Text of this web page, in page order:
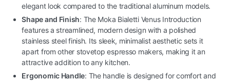
elegant look compared to the traditional aluminum models.
Shape and Finish: The Moka Bialetti Venus Introduction
features a streamlined, modern design with a polished
stainless steel finish. Its sleek, minimalist aesthetic sets it
apart from other stovetop espresso makers, making it an
attractive addition to any kitchen.
Ergonomic Handle: The handle is designed for comfort and